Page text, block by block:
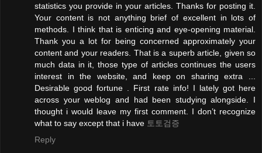
statistics you provide in your articles. Thanks for posting it.
Your content is not anything brief of excellent in lots of
methods. I think that is enticing and eye-opening material.
Thank you a lot for being concerned approximately your
content and your readers. That is a superb article, given so
much data in it, those type of articles continues the users
interest in the website, and keep on sharing extra ...
Desirable good fortune . First rate info! I lately got here
across your weblog and had been studying alongside. I
thought i would leave my first comment. I don’t recognize
what to say except that i have 토토검증
Reply